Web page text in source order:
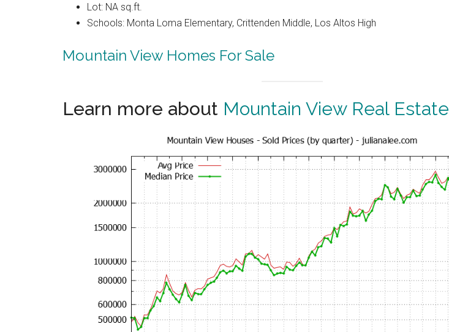
Lot: NA sq.ft.
Schools: Monta Loma Elementary, Crittenden Middle, Los Altos High
Mountain View Homes For Sale
Learn more about Mountain View Real Estate